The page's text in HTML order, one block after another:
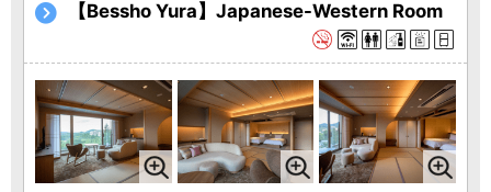
【Bessho Yura】Japanese-Western Room